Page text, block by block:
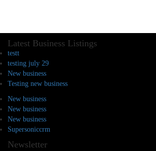
Latest Business Listings
testt
testing july 29
New business
Testing new business
New business
New business
New business
Supersoniccrm
Newsletter